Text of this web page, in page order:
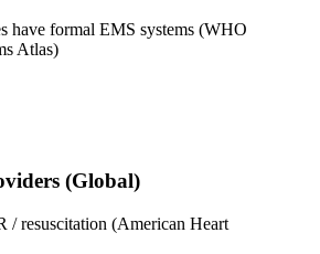
have formal EMS systems (WHO
Atlas)
(Global)
/ resuscitation (American Heart